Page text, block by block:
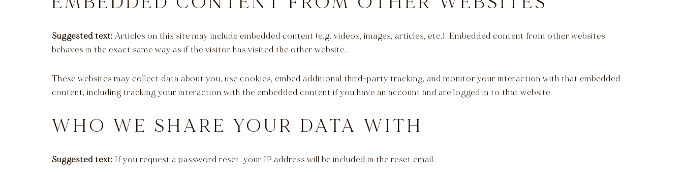
Suggested text: Articles on this site may include embedded content (e.g. videos, images, articles, etc.). Embedded content from other websites
behaves in the exact same way as if the visitor has visited the other website.
These websites may collect data about you, use cookies, embed additional third-party tracking, and monitor your interaction with that embedded
content, including tracking your interaction with the embedded content if you have an account and are logged in to that website.
WHO WE SHARE YOUR DATA WITH
Suggested text: If you request a password reset, your IP address will be included in the reset email.